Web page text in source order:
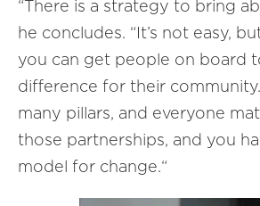
“There is a strategy to bring
he concludes. “It’s not easy,
you can get people on board
difference for their
many pillars, and everyone
those partnerships, and you
model for change.“